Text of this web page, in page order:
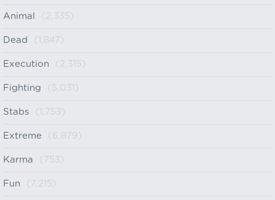
Animal (2,335)
Dead (1,847)
Execution (2,315)
Fighting (5,031)
Stabs (1,753)
Extreme (6,879)
Karma (753)
Fun (7,215)